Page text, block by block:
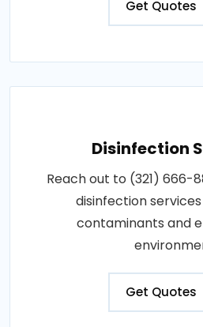
Get Quotes
Disinfection
Reach out to (321) 666-
disinfection
contaminants and
Get Quotes